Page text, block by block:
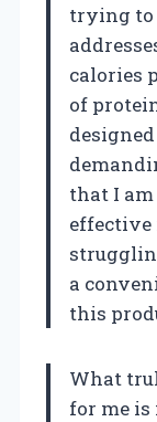
trying to
calories
of
that I
effective
a
this
What
for me is